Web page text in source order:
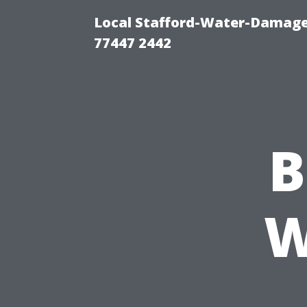
Local Stafford-Water-
77447 2442